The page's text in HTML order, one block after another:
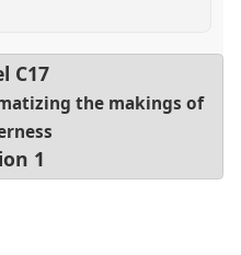
C17
the makings of
1